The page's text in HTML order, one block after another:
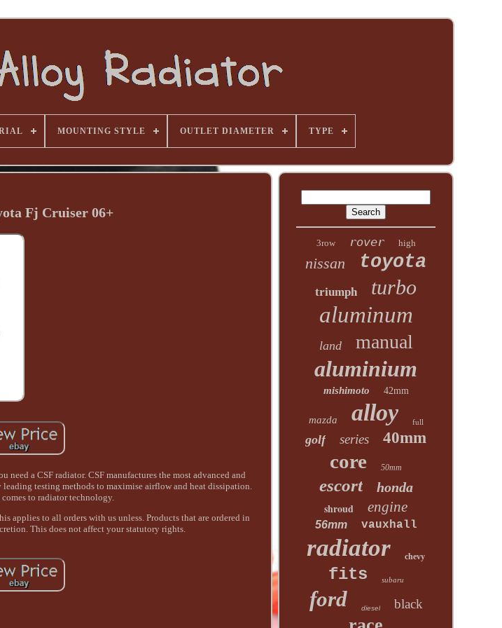
MOUNTING STYLE OUTLET DIAMETER TYPE
Fj Cruiser 06+
a CSF radiator. CSF manufactures the most advanced and
testing methods to maximise airflow and heat dissipation.
to radiator technology.
applies to all orders with us unless. Products that are ordered in
This does not affect your statutory rights.
3row rover high
nissan toyota
triumph turbo
aluminum
land manual
aluminium
mishimoto 42mm
mazda alloy full
golf series 40mm
core 50mm
escort honda
shroud engine
56mm vauxhall
radiator chevy
fits subaru
ford diesel black